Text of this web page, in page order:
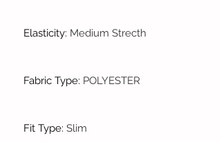
Elasticity: Medium Strecth
Fabric Type: POLYESTER
Fit Type: Slim